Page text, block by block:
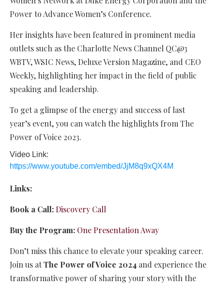
Power to Advance Women’s Conference.
Her insights have been featured in prominent media
outlets such as the Charlotte News Channel QC@3
WBTV, WSIC News, Deluxe Version Magazine, and CEO
Weekly, highlighting her impact in the field of public
speaking and leadership.
To get a glimpse of the energy and success of last
year’s event, you can watch the highlights from The
Power of Voice 2023.
Video Link:
https://www.youtube.com/embed/JjM8q9xQX4M
Links:
Book a Call:Discovery Call
Buy the Program: One Presentation Away
Don’t miss this chance to elevate your speaking career.
Join us atThe Power of Voice 2024 and experience the
transformative power of sharing your story with the